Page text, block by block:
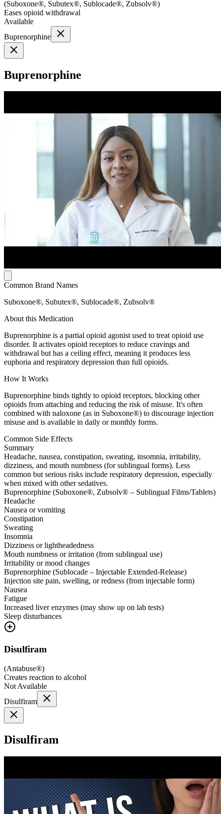
(Suboxone®, Subutex®, Sublocade®, Zubsolv®)
Eases opioid withdrawal
Available
Buprenorphine
Buprenorphine
Common Brand Names
Suboxone®, Subutex®, Sublocade®, Zubsolv®
About this Medication
Buprenorphine is a partial opioid agonist used to treat opioid use
disorder. It activates opioid receptors to reduce cravings and
withdrawal but has a ceiling effect, meaning it produces less
euphoria and respiratory depression than full opioids.
How It Works
Buprenorphine binds tightly to opioid receptors, blocking other
opioids from attaching and reducing the risk of misuse. It's often
combined with naloxone (as in Suboxone®) to discourage injection
misuse and is available in daily or monthly forms.
Common Side Effects
Summary
Headache, nausea, constipation, sweating, insomnia, irritability,
dizziness, and mouth numbness (for sublingual forms). Less
common but serious risks include respiratory depression, especially
when mixed with other sedatives.
Buprenorphine (Suboxone®, Zubsolv® – Sublingual Films/Tablets)
Headache
Nausea or vomiting
Constipation
Sweating
Insomnia
Dizziness or lightheadedness
Mouth numbness or irritation (from sublingual use)
Irritability or mood changes
Buprenorphine (Sublocade – Injectable Extended-Release)
Injection site pain, swelling, or redness (from injectable form)
Nausea
Fatigue
Increased liver enzymes (may show up on lab tests)
Sleep disturbances
Disulfiram
(Antabuse®)
Creates reaction to alcohol
Not Available
Disulfiram
Disulfiram